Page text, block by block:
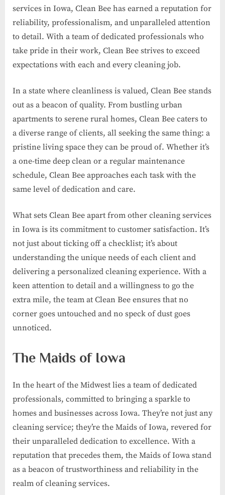
services in Iowa, Clean Bee has earned a reputation for
reliability, professionalism, and unparalleled attention
to detail. With a team of dedicated professionals who
take pride in their work, Clean Bee strives to exceed
expectations with each and every cleaning job.
In a state where cleanliness is valued, Clean Bee stands
out as a beacon of quality. From bustling urban
apartments to serene rural homes, Clean Bee caters to
a diverse range of clients, all seeking the same thing: a
pristine living space they can be proud of. Whether it’s
a one-time deep clean or a regular maintenance
schedule, Clean Bee approaches each task with the
same level of dedication and care.
What sets Clean Bee apart from other cleaning services
in Iowa is its commitment to customer satisfaction. It’s
not just about ticking off a checklist; it’s about
understanding the unique needs of each client and
delivering a personalized cleaning experience. With a
keen attention to detail and a willingness to go the
extra mile, the team at Clean Bee ensures that no
corner goes untouched and no speck of dust goes
unnoticed.
The Maids of Iowa
In the heart of the Midwest lies a team of dedicated
professionals, committed to bringing a sparkle to
homes and businesses across Iowa. They’re not just any
cleaning service; they’re the Maids of Iowa, revered for
their unparalleled dedication to excellence. With a
reputation that precedes them, the Maids of Iowa stand
as a beacon of trustworthiness and reliability in the
realm of cleaning services.